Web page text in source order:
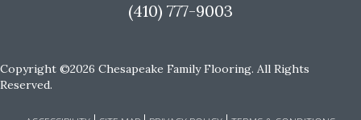
(410) 777-9003
Copyright ©2026 Chesapeake Family Flooring. All Rights
Reserved.